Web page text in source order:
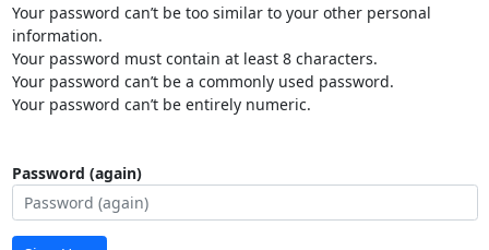
Your password can’t be too similar to your other personal
information.
Your password must contain at least 8 characters.
Your password can’t be a commonly used password.
Your password can’t be entirely numeric.
Password (again)